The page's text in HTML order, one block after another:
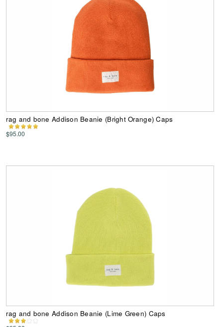
rag and bone Addison Beanie (Bright Orange) Caps
$95.00
rag and bone Addison Beanie (Lime Green) Caps